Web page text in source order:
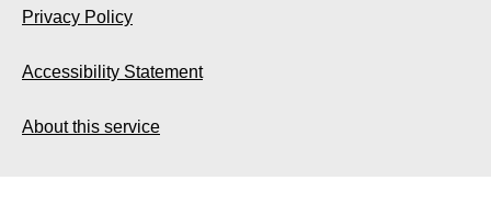
Privacy Policy
Accessibility Statement
About this service